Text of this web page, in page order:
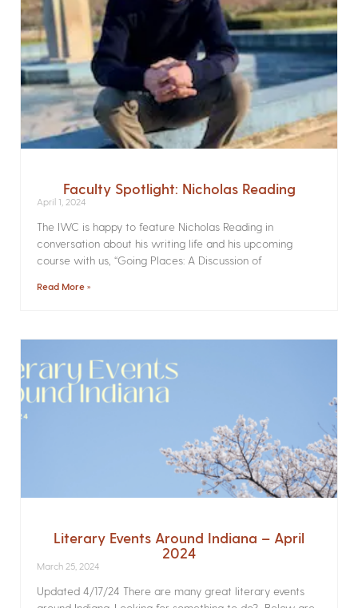
Faculty Spotlight: Nicholas Reading
April 1, 2024
The IWC is happy to feature Nicholas Reading in
conversation about his writing life and his upcoming
course with us, “Going Places: A Discussion of
Read More »
Literary Events Around Indiana – April
2024
March 25, 2024
Updated 4/17/24 There are many great literary events